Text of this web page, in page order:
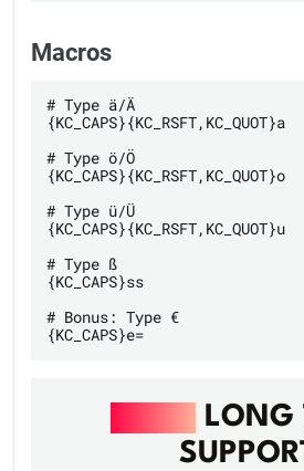
Macros
# Type ä/Ä
{KC_CAPS}{KC_RSFT,KC_QUOT}a
# Type ö/Ö
{KC_CAPS}{KC_RSFT,KC_QUOT}o
# Type ü/Ü
{KC_CAPS}{KC_RSFT,KC_QUOT}u
# Type ß
{KC_CAPS}ss
# Bonus: Type €
LONG